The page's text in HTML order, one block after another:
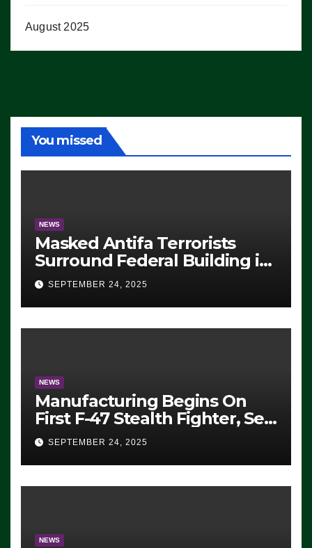
August 2025
You missed
NEWS
Masked Antifa Terrorists
Surround Federal Building in
Eugene, Oregon, to Protest
ICE, Block Employees From
Exiting – FEDS MAKE
SEVERAL ARRESTS (VIDEO)
SEPTEMBER 24, 2025
NEWS
Manufacturing Begins On
First F-47 Stealth Fighter, Set
For 2028 Rollout
SEPTEMBER 24, 2025
NEWS